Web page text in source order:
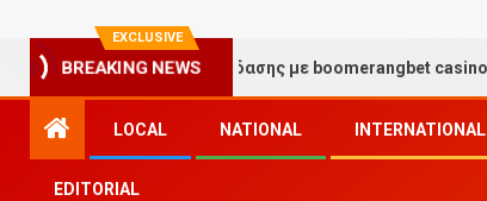
EXCLUSIVE
BREAKING NEWS
τύχης και διασκέδασης με boomerangbet casino
LOCAL NATIONAL INTERNATIONAL
EDITORIAL